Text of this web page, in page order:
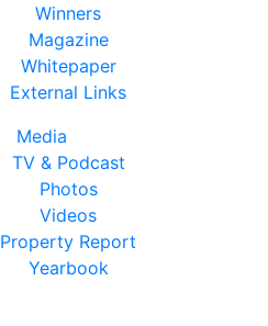
Winners
Magazine
Whitepaper
External Links
Media
TV & Podcast
Photos
Videos
Property Report
Yearbook